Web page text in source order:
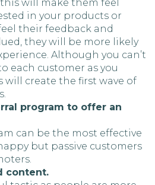
will make them feel
in your products or
their feedback and
they will be more likely
Although you can’t
each customer as you
will create the first wave of
program to offer an
can be the most effective
but passive customers
content.